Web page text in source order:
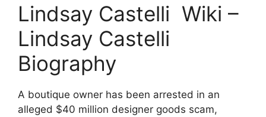
Lindsay Castelli Wiki –
Lindsay Castelli
Biography
A boutique owner has been arrested in an
alleged $40 million designer goods scam,